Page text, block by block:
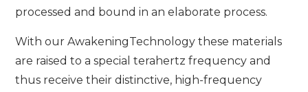
processed and bound in an elaborate process.
With our AwakeningTechnology these materials
are raised to a special terahertz frequency and
thus receive their distinctive, high-frequency